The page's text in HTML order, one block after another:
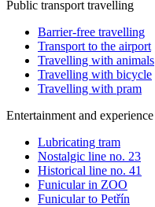
Public transport travelling
Barrier-free travelling
Transport to the airport
Travelling with animals
Travelling with bicycle
Travelling with pram
Entertainment and experience
Lubricating tram
Nostalgic line no. 23
Historical line no. 41
Funicular in ZOO
Funicular to Petřín